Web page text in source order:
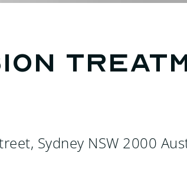
Sydney NSW 2000